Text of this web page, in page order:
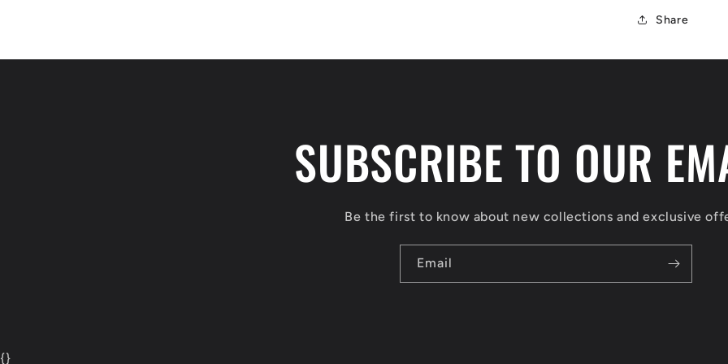
Share
SUBSCRIBE TO OUR
Be the first to know about new collections and exclusive
Email
{}